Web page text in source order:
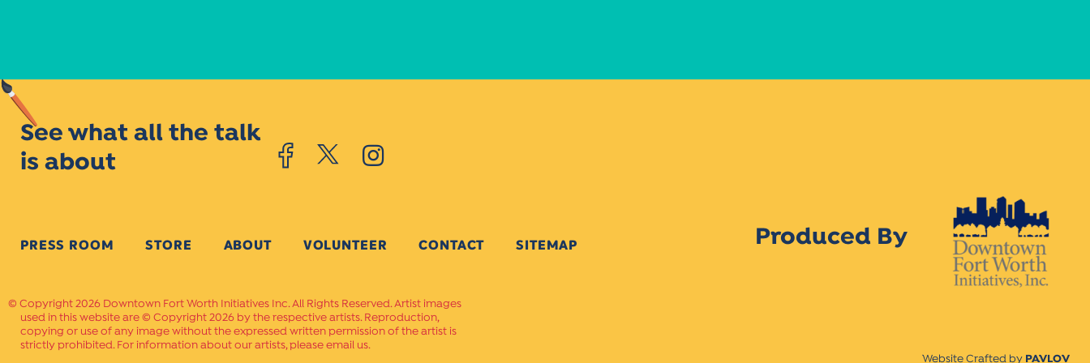
See what all the talk
is about
PRESS ROOM STORE ABOUT VOLUNTEER CONTACT SITEMAP Produced By
Copyright 2026 Downtown Fort Worth Initiatives Inc. All Rights Reserved. Artist images
used in this website are © Copyright 2026 by the respective artists. Reproduction,
copying or use of any image without the expressed written permission of the artist is
strictly prohibited. For information about our artists, please email us.
Website Crafted by PAVLOV